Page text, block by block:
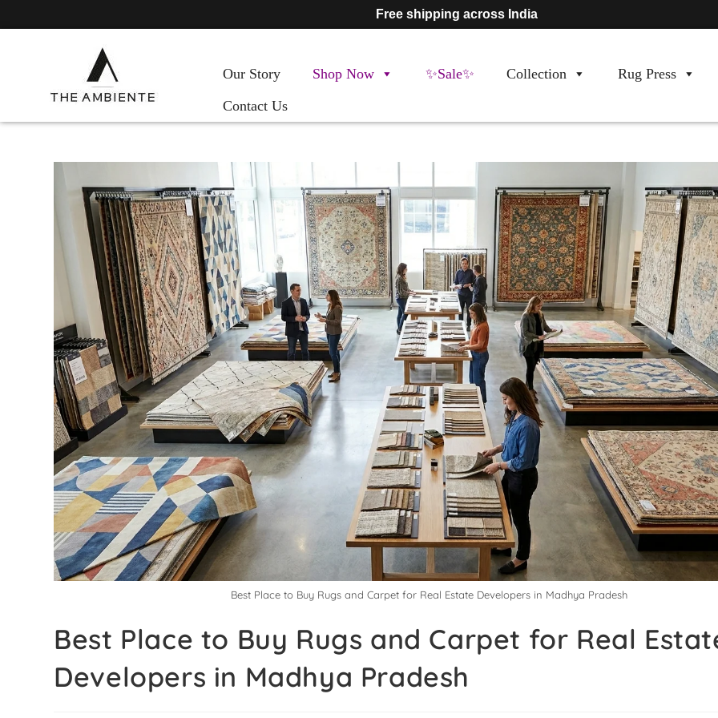
Free shipping across India
Our Story Shop Now ✨Sale✨ Collection
Rug Press
Contact Us
Best Place to Buy Rugs and Carpet for Real Estate Developers in Madhya Pradesh
Best Place to Buy Rugs and Carpet for Real
Developers in Madhya Pradesh